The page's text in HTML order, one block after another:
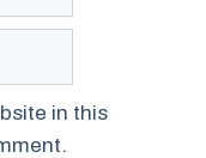
in this